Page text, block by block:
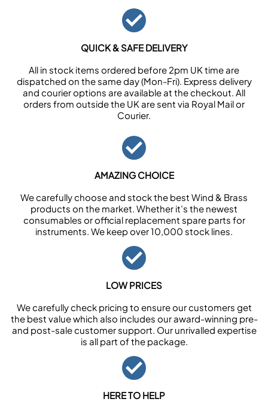
QUICK & SAFE DELIVERY
All in stock items ordered before 2pm UK time are
dispatched on the same day (Mon-Fri). Express delivery
and courier options are available at the checkout. All
orders from outside the UK are sent via Royal Mail or
Courier.
AMAZING CHOICE
We carefully choose and stock the best Wind & Brass
products on the market. Whether it’s the newest
consumables or official replacement spare parts for
instruments. We keep over 10,000 stock lines.
LOW PRICES
We carefully check pricing to ensure our customers get
the best value which also includes our award-winning pre-
and post-sale customer support. Our unrivalled expertise
is all part of the package.
HERE TO HELP